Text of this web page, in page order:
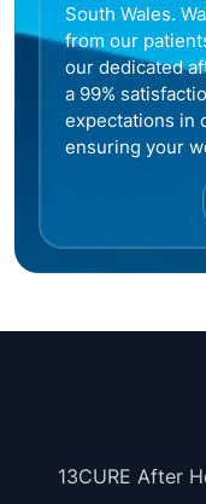
South Wales.
from our
our dedicated
a 99%
expectations in
ensuring your
13CURE After